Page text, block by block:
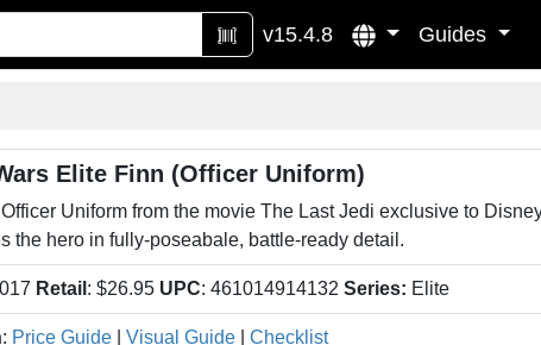
v15.4.8 Guides
Elite Finn (Officer Uniform)
Uniform from the movie The Last Jedi exclusive to
the hero in fully-poseabale, battle-ready detail.
Retail : $26.95 UPC: 461014914132 Series: Elite
: Price Guide Visual Guide Checklist